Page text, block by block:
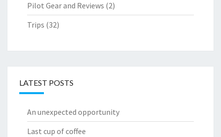
Pilot Gear and Reviews (2)
Trips (32)
LATEST POSTS
An unexpected opportunity
Last cup of coffee